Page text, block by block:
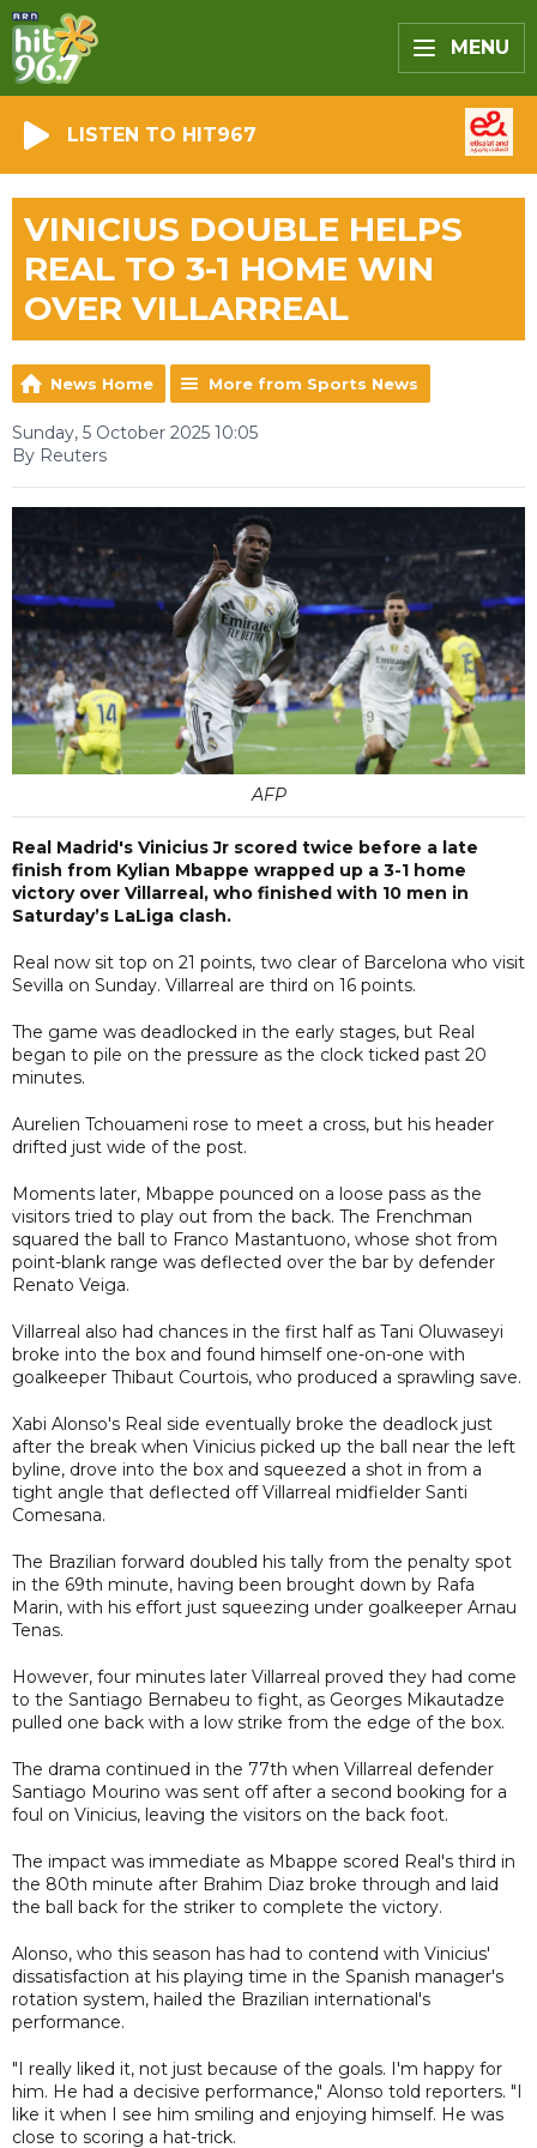
MENU
LISTEN TO HIT967
VINICIUS DOUBLE HELPS
REAL TO 3-1 HOME WIN
OVER VILLARREAL
News Home More from Sports News
Sunday, 5 October 2025 10:05
By Reuters
AFP
Real Madrid's Vinicius Jr scored twice before a late
finish from Kylian Mbappe wrapped up a 3-1 home
victory over Villarreal, who finished with 10 men in
Saturday’s LaLiga clash.
Real now sit top on 21 points, two clear of Barcelona who visit
Sevilla on Sunday. Villarreal are third on 16 points.
The game was deadlocked in the early stages, but Real
began to pile on the pressure as the clock ticked past 20
minutes.
Aurelien Tchouameni rose to meet a cross, but his header
drifted just wide of the post.
Moments later, Mbappe pounced on a loose pass as the
visitors tried to play out from the back. The Frenchman
squared the ball to Franco Mastantuono, whose shot from
point-blank range was deflected over the bar by defender
Renato Veiga.
Villarreal also had chances in the first half as Tani Oluwaseyi
broke into the box and found himself one-on-one with
goalkeeper Thibaut Courtois, who produced a sprawling save.
Xabi Alonso's Real side eventually broke the deadlock just
after the break when Vinicius picked up the ball near the left
byline, drove into the box and squeezed a shot in from a
tight angle that deflected off Villarreal midfielder Santi
Comesana.
The Brazilian forward doubled his tally from the penalty spot
in the 69th minute, having been brought down by Rafa
Marin, with his effort just squeezing under goalkeeper Arnau
Tenas.
However, four minutes later Villarreal proved they had come
to the Santiago Bernabeu to fight, as Georges Mikautadze
pulled one back with a low strike from the edge of the box.
The drama continued in the 77th when Villarreal defender
Santiago Mourino was sent off after a second booking for a
foul on Vinicius, leaving the visitors on the back foot.
The impact was immediate as Mbappe scored Real's third in
the 80th minute after Brahim Diaz broke through and laid
the ball back for the striker to complete the victory.
Alonso, who this season has had to contend with Vinicius'
dissatisfaction at his playing time in the Spanish manager's
rotation system, hailed the Brazilian international's
performance.
"I really liked it, not just because of the goals. I'm happy for
him. He had a decisive performance," Alonso told reporters. "I
like it when I see him smiling and enjoying himself. He was
close to scoring a hat-trick.